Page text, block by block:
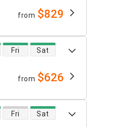
from $829
Fri Sat
from $626
Fri Sat